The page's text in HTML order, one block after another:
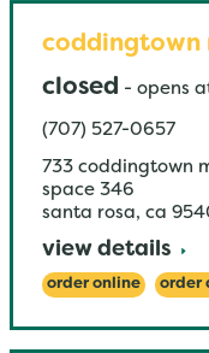
coddingtown
closed - opens
(707) 527-0657
733 coddingtown
space 346
santa rosa, ca
view details
order online order